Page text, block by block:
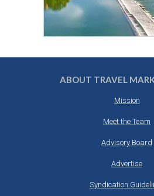
ABOUT TRAVEL
Mission
Meet the Team
Advisory Board
Advertise
Syndication